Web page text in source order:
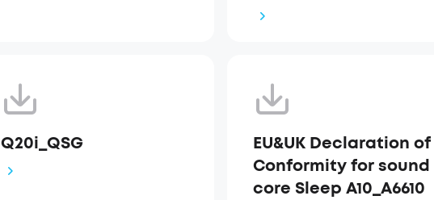
Q20i_QSG
EU&UK Declaration of
Conformity for sound
core Sleep A10_A6610